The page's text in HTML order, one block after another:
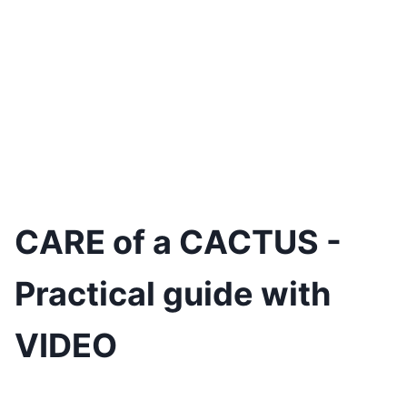
CARE of a CACTUS -
Practical guide with
VIDEO